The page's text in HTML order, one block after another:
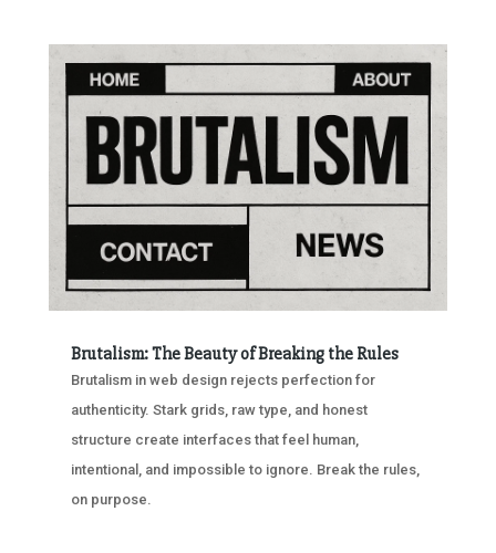
Brutalism: The Beauty of Breaking the Rules
Brutalism in web design rejects perfection for
authenticity. Stark grids, raw type, and honest
structure create interfaces that feel human,
intentional, and impossible to ignore. Break the rules,
on purpose.